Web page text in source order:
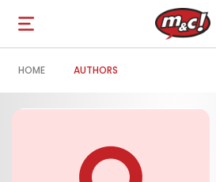
Open
navigation
HOME AUTHORS